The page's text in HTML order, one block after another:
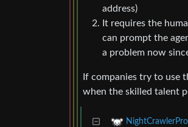
address)
It requires the
can prompt the
a problem now
If companies try to use
when the skilled talent